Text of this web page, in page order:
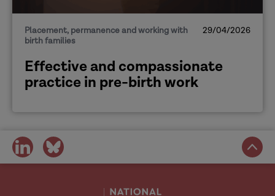
Placement, permanence and working with
birth families
29/04/2026
Effective and compassionate
practice in pre-birth work
share
on
share
on